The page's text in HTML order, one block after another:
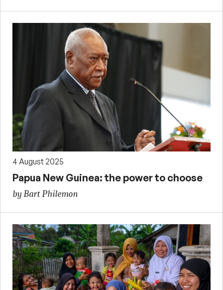
4 August 2025
Papua New Guinea: the power to choose
by Bart Philemon